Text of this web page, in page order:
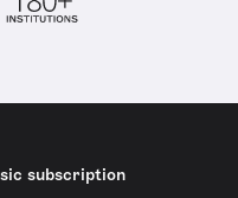
subscription